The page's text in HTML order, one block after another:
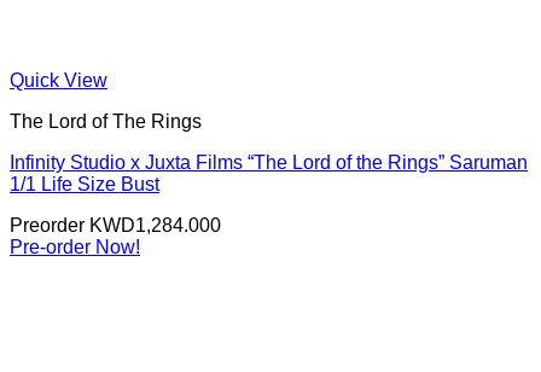
Quick View
The Lord of The Rings
Infinity Studio x Juxta Films “The Lord of the Rings” Saruman
1/1 Life Size Bust
Preorder KWD1,284.000
Pre-order Now!